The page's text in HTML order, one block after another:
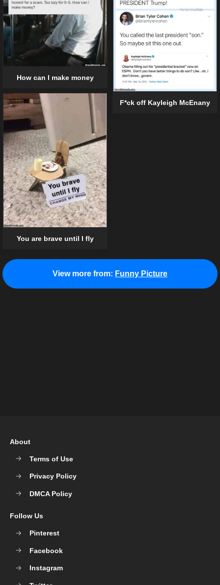
How can I make money
F*ck off Kayleigh McEnany
You are brave until I fly
View more from: Funny Picture
About
Terms of Use
Privacy Policy
DMCA Policy
Follow Us
Pinterest
Facebook
Instagram